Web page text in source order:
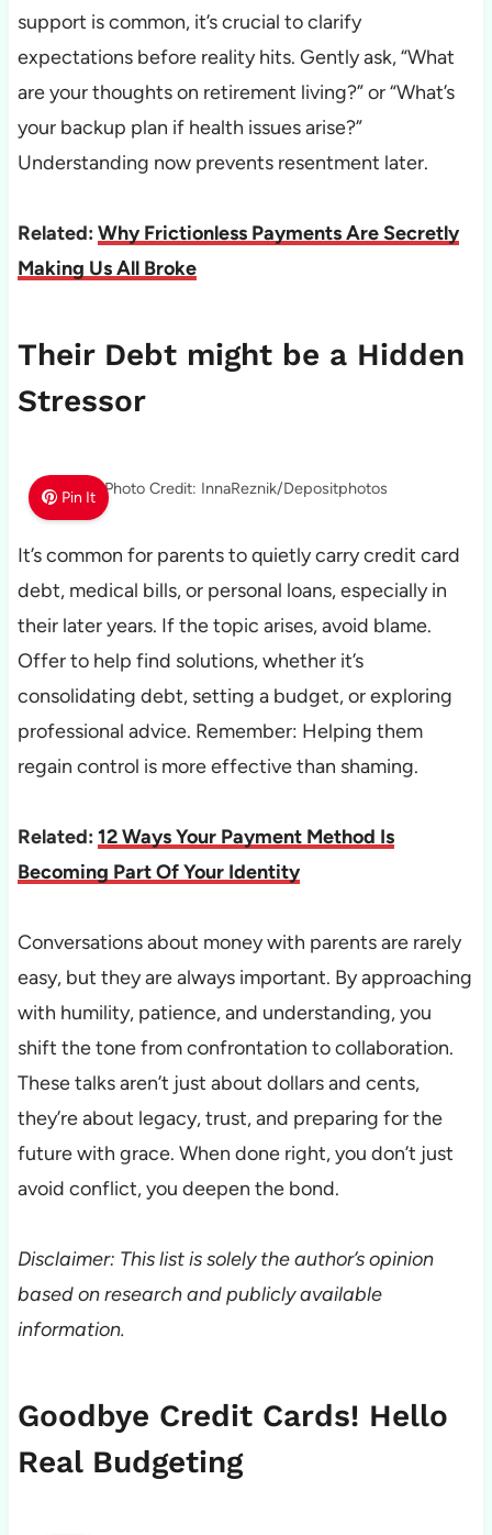
support is common, it’s crucial to clarify
expectations before reality hits. Gently ask, “What
are your thoughts on retirement living?” or “What’s
your backup plan if health issues arise?”
Understanding now prevents resentment later.
Related: Why Frictionless Payments Are Secretly
Making Us All Broke
Their Debt might be a Hidden
Stressor
Pin It Photo Credit: InnaReznik/Depositphotos
It’s common for parents to quietly carry credit card
debt, medical bills, or personal loans, especially in
their later years. If the topic arises, avoid blame.
Offer to help find solutions, whether it’s
consolidating debt, setting a budget, or exploring
professional advice. Remember: Helping them
regain control is more effective than shaming.
Related: 12 Ways Your Payment Method Is
Becoming Part Of Your Identity
Conversations about money with parents are rarely
easy, but they are always important. By approaching
with humility, patience, and understanding, you
shift the tone from confrontation to collaboration.
These talks aren’t just about dollars and cents,
they’re about legacy, trust, and preparing for the
future with grace. When done right, you don’t just
avoid conflict, you deepen the bond.
Disclaimer: This list is solely the author’s opinion
based on research and publicly available
information.
Goodbye Credit Cards! Hello
Real Budgeting